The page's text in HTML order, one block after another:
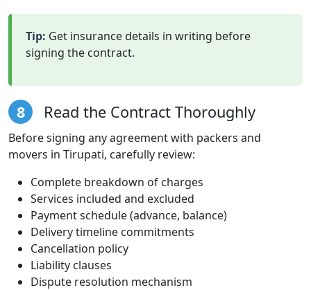
Tip: Get insurance details in writing before
signing the contract.
8 Read the Contract Thoroughly
Before signing any agreement with packers and
movers in Tirupati, carefully review:
Complete breakdown of charges
Services included and excluded
Payment schedule (advance, balance)
Delivery timeline commitments
Cancellation policy
Liability clauses
Dispute resolution mechanism